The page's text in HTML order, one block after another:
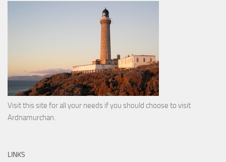
Visit this site for all your needs if you should choose to visit
Ardnamurchan.
LINKS